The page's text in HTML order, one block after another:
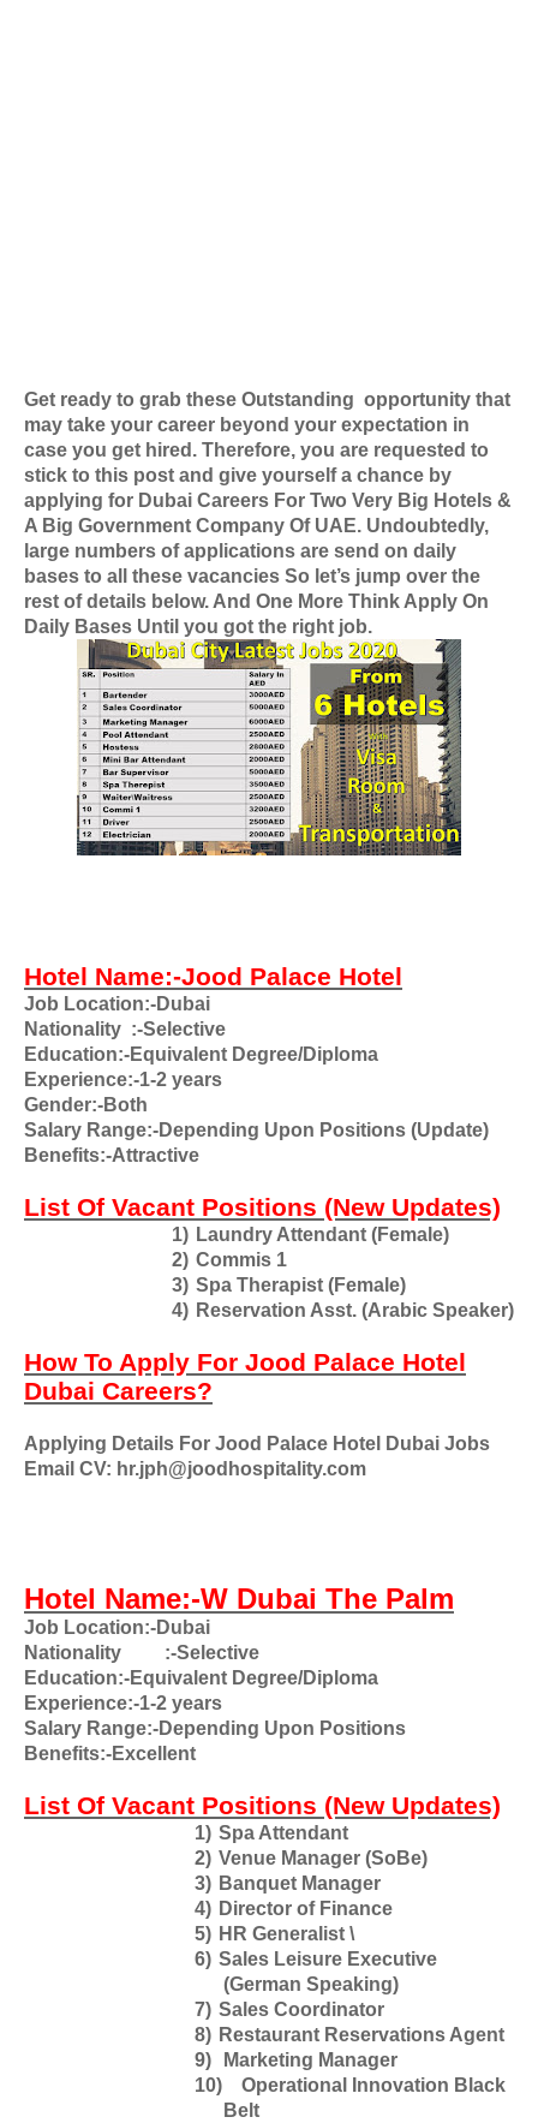
Get ready to grab these Outstanding opportunity that
may take your career beyond your expectation in
case you get hired. Therefore, you are requested to
stick to this post and give yourself a chance by
applying for Dubai Careers For Two Very Big Hotels &
A Big Government Company Of UAE. Undoubtedly,
large numbers of applications are send on daily
bases to all these vacancies So let’s jump over the
rest of details below. And One More Think Apply On
Daily Bases Until you got the right job.
Hotel Name:-Jood Palace Hotel
Job Location:-Dubai
Nationality :-Selective
Education:-Equivalent Degree/Diploma
Experience:-1-2 years
Gender:-Both
Salary Range:-Depending Upon Positions (Update)
Benefits:-Attractive
List Of Vacant Positions (New Updates)
1) Laundry Attendant (Female)
2) Commis 1
3) Spa Therapist (Female)
4) Reservation Asst. (Arabic Speaker)
How To Apply For Jood Palace Hotel
Dubai Careers?
Applying Details For Jood Palace Hotel Dubai Jobs
Email CV: hr.jph@joodhospitality.com
Hotel Name:-W Dubai The Palm
Job Location:-Dubai
Nationality
:-Selective
Education:-Equivalent Degree/Diploma
Experience:-1-2 years
Salary Range:-Depending Upon Positions
Benefits:-Excellent
List Of Vacant Positions (New Updates)
1) Spa Attendant
2) Venue Manager (SoBe)
3) Banquet Manager
4) Director of Finance
5) HR Generalist \
6) Sales Leisure Executive
(German Speaking)
7) Sales Coordinator
8) Restaurant Reservations Agent
9)
Marketing Manager
10)
Operational Innovation Black
Belt